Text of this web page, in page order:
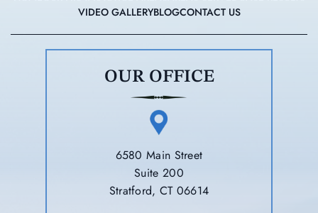
VIDEO GALLERYBLOGCONTACT US
OUR OFFICE
6580 Main Street
Suite 200
Stratford, CT 06614